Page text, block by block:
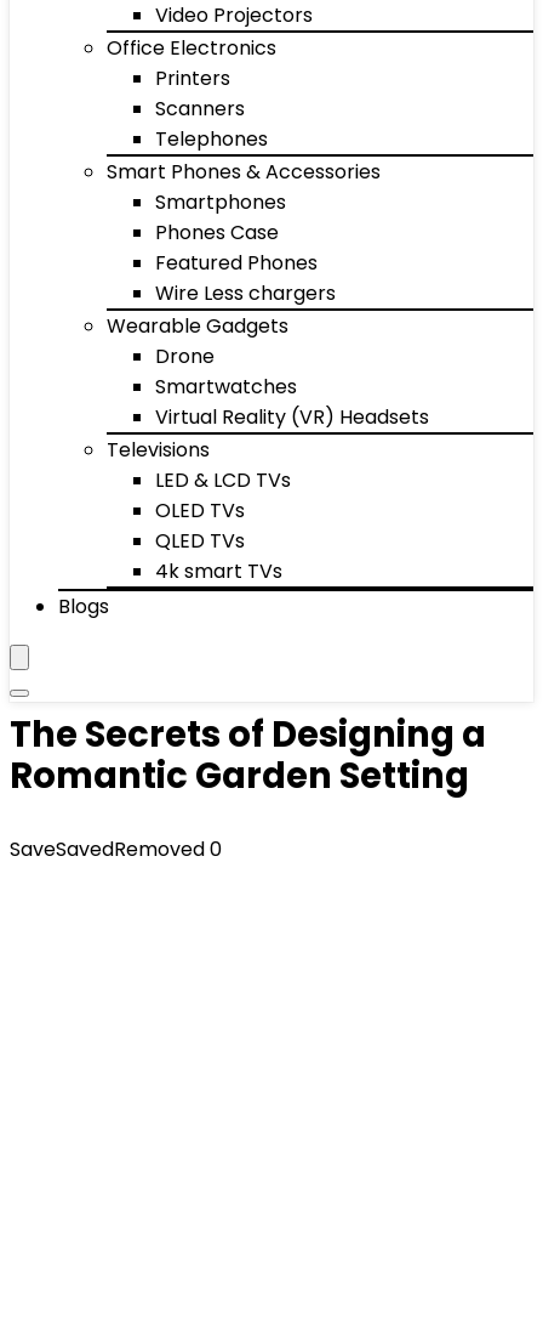
Video Projectors
Office Electronics
Printers
Scanners
Telephones
Smart Phones & Accessories
Smartphones
Phones Case
Featured Phones
Wire Less chargers
Wearable Gadgets
Drone
Smartwatches
Virtual Reality (VR) Headsets
Televisions
LED & LCD TVs
OLED TVs
QLED TVs
4k smart TVs
Blogs
The Secrets of Designing a
Romantic Garden Setting
SaveSavedRemoved0